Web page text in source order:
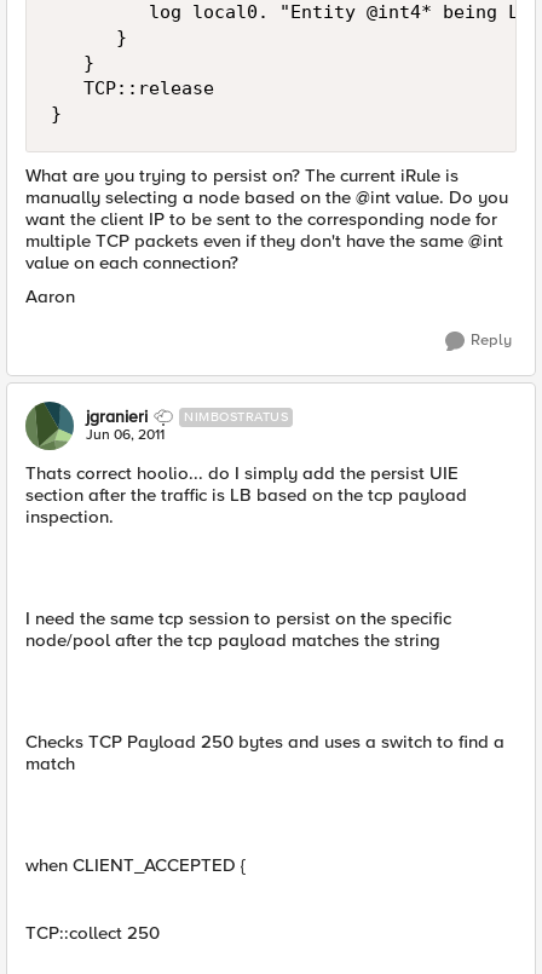
log local0. "Entity @int4* being
      }
   }
   TCP::release
What are you trying to persist on? The current iRule is
manually selecting a node based on the @int value. Do you
want the client IP to be sent to the corresponding node for
multiple TCP packets even if they don't have the same @int
value on each connection?
Aaron
Reply
jgranieri NIMBOSTRATUS
Jun 06, 2011
Thats correct hoolio... do I simply add the persist UIE
section after the traffic is LB based on the tcp payload
inspection.
I need the same tcp session to persist on the specific
node/pool after the tcp payload matches the string
Checks TCP Payload 250 bytes and uses a switch to find a
match
when CLIENT_ACCEPTED {
TCP::collect 250